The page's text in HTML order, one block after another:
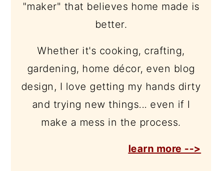
"maker" that believes home made is
better.
Whether it's cooking, crafting,
gardening, home décor, even blog
design, I love getting my hands dirty
and trying new things... even if I
make a mess in the process.
learn more -->